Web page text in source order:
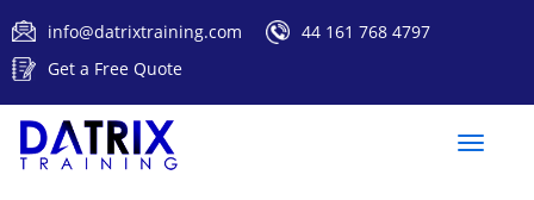
info@datrixtraining.com
44 161 768 4797
Get a Free Quote
Toggle